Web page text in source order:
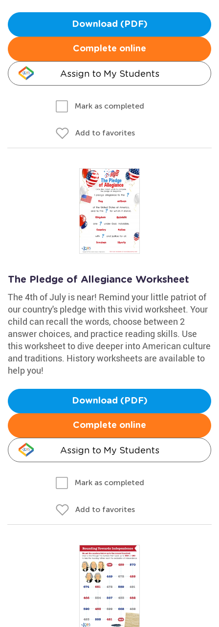
Download (PDF)
Complete online
Assign to My Students
Mark as completed
Add to favorites
The Pledge of Allegiance Worksheet
The 4th of July is near! Remind your little patriot of
our country's pledge with this vivid worksheet. Your
child can recall the words, choose between 2
answer choices, and practice reading skills. Use
this worksheet to dive deeper into American culture
and traditions. History worksheets are available to
help you!
Download (PDF)
Complete online
Assign to My Students
Mark as completed
Add to favorites